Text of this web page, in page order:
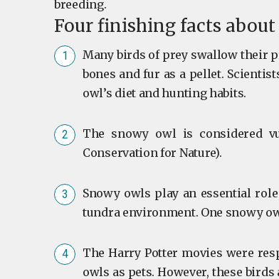
breeding.
Four finishing facts
Many birds of prey swallow their
bones and fur as a pellet.
owl’s diet and hunting habits.
The snowy owl is considered
Conservation for Nature).
Snowy owls play an essential
tundra environment. One snowy
The Harry Potter movies were
owls as pets. However, these